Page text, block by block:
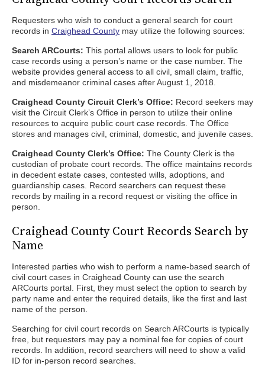
Requesters who wish to conduct a general search for court
records in Craighead County may utilize the following sources:
Search ARCourts: This portal allows users to look for public
case records using a person’s name or the case number. The
website provides general access to all civil, small claim, traffic,
and misdemeanor criminal cases after August 1, 2018.
Craighead County Circuit Clerk’s Office: Record seekers may
visit the Circuit Clerk’s Office in person to utilize their online
resources to acquire public court case records. The Office
stores and manages civil, criminal, domestic, and juvenile cases.
Craighead County Clerk’s Office: The County Clerk is the
custodian of probate court records. The office maintains records
in decedent estate cases, contested wills, adoptions, and
guardianship cases. Record searchers can request these
records by mailing in a record request or visiting the office in
person.
Craighead County Court Records Search by
Name
Interested parties who wish to perform a name-based search of
civil court cases in Craighead County can use the search
ARCourts portal. First, they must select the option to search by
party name and enter the required details, like the first and last
name of the person.
Searching for civil court records on Search ARCourts is typically
free, but requesters may pay a nominal fee for copies of court
records. In addition, record searchers will need to show a valid
ID for in-person record searches.